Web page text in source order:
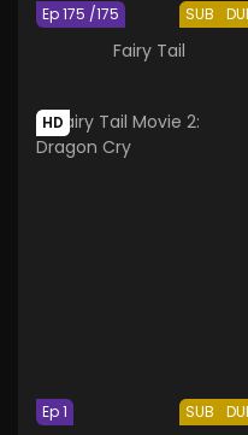
SUB
Ep 175 /175
Fairy Tail
HD
SUB
Ep 1